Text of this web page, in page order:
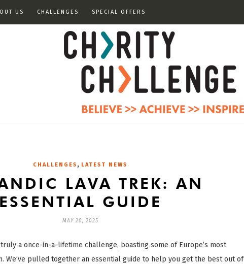
US CHALLENGES SPECIAL OFFERS
CHALLENGES , LATEST NEWS
LAVA TREK: AN
ESSENTIAL GUIDE
MAY 20, 2025
a once-in-a-lifetime challenge, boasting some of Europe’s most
We’ve pulled together an essential guide to help you get the best out of